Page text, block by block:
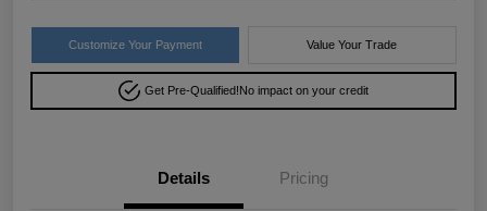
Customize Your Payment Value Your Trade
Get Pre-Qualified!No impact on your credit
Details Pricing